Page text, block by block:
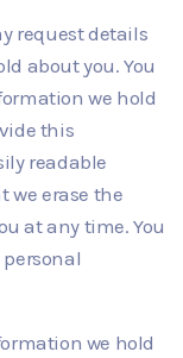
request details
about you. You
we hold
this
readable
we erase the
at any time. You
we hold